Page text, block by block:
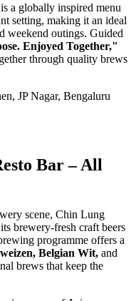
a globally inspired menu
setting, making it an ideal
weekend outings. Guided
Enjoyed Together,"
through quality brews
JP Nagar, Bengaluru
Bar – All
scene, Chin Lung
brewery-fresh craft beers
programme offers a
Belgian Wit, and
brews that keep the